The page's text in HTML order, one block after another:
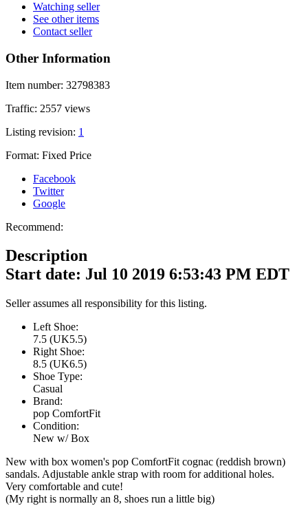
Watching seller
See other items
Contact seller
Other Information
Item number: 32798383
Traffic: 2557 views
Listing revision: 1
Format: Fixed Price
Facebook
Twitter
Google
Recommend:
Description
Start date: Jul 10 2019 6:53:43 PM EDT
Seller assumes all responsibility for this listing.
Left Shoe:
7.5 (UK5.5)
Right Shoe:
8.5 (UK6.5)
Shoe Type:
Casual
Brand:
pop ComfortFit
Condition:
New w/ Box
New with box women's pop ComfortFit cognac (reddish brown)
sandals. Adjustable ankle strap with room for additional holes.
Very comfortable and cute!
(My right is normally an 8, shoes run a little big)